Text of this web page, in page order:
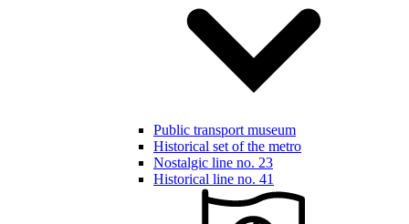
Public transport museum
Historical set of the metro
Nostalgic line no. 23
Historical line no. 41